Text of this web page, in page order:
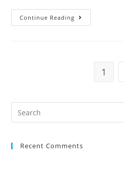
Continue Reading
1
Recent Comments